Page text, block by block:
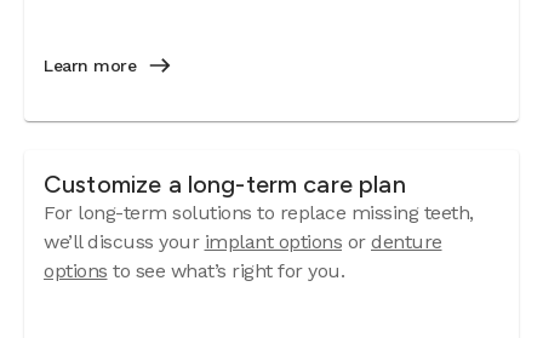
Learn more
Customize a long-term care plan
For long-term solutions to replace missing teeth,
we’ll discuss your implant options or denture
options to see what’s right for you.